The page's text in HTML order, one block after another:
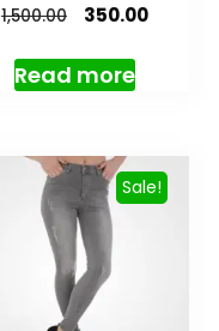
1,500.00 350.00
Read more
Sale!